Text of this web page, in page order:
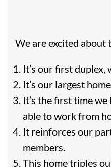
We are excited about
It’s our first
It’s our largest
It’s the first time
able to work from
It reinforces our
members.
This home triples